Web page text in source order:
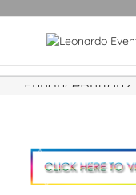
EnhanceButton2